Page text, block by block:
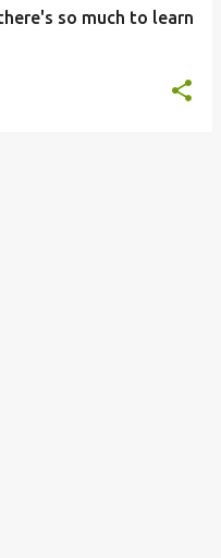
so much to learn